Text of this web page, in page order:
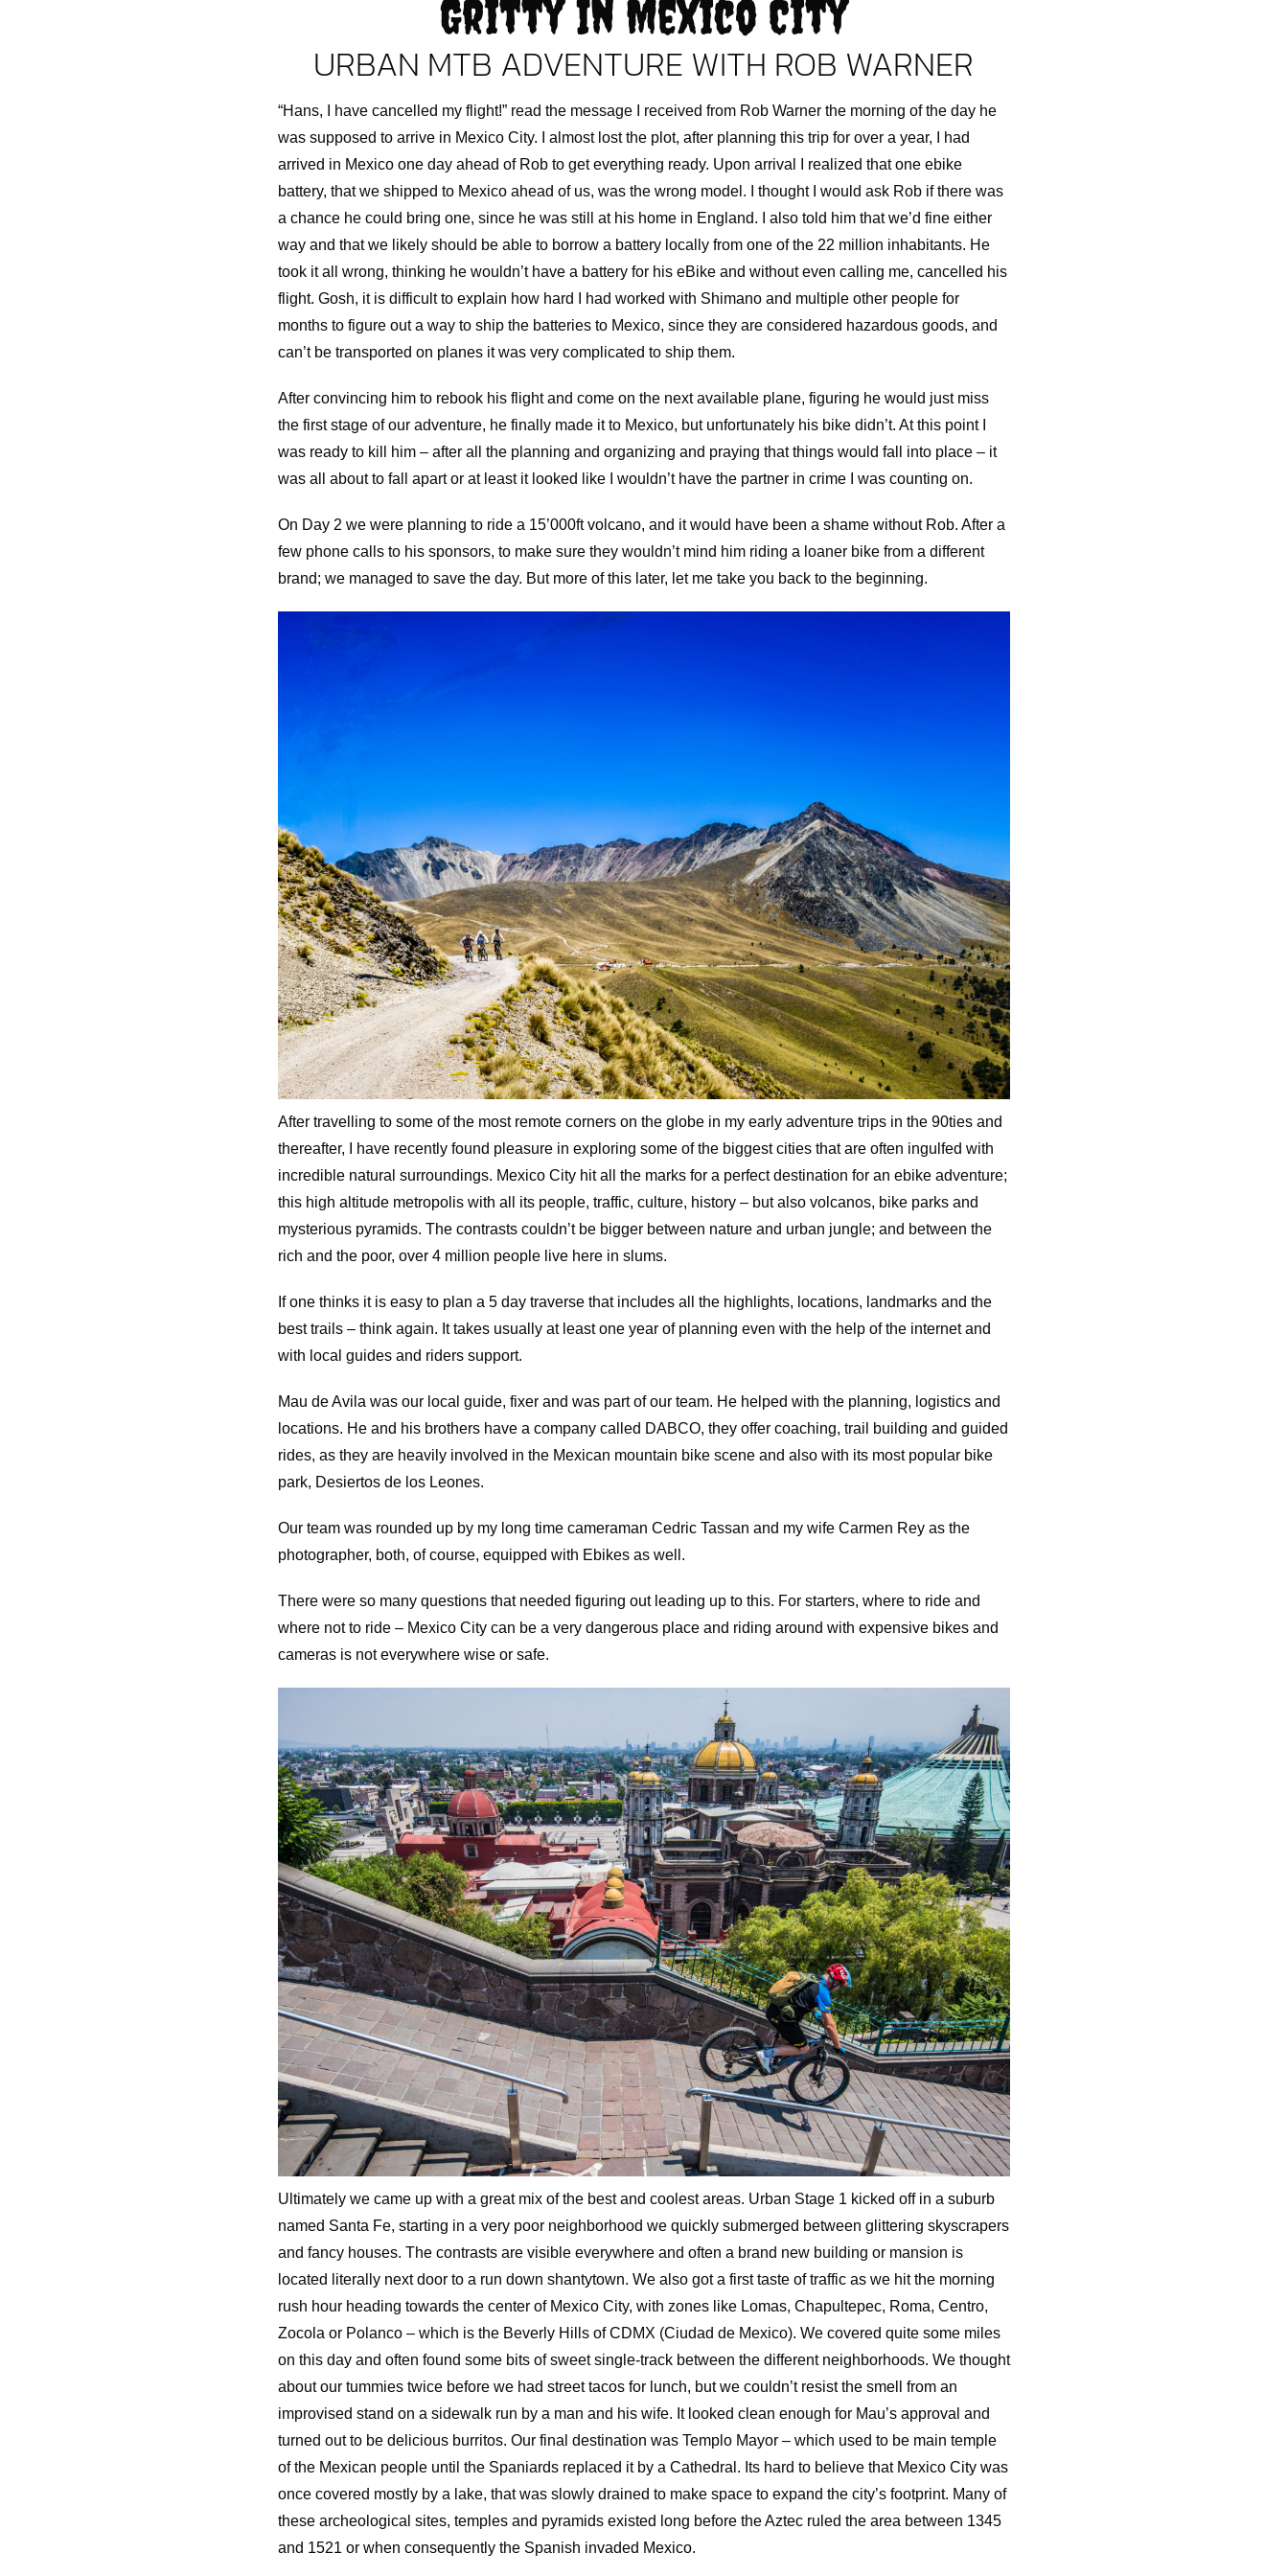
Gritty In Mexico City
URBAN MTB ADVENTURE WITH ROB WARNER
“Hans, I have cancelled my flight!” read the message I received from Rob Warner the morning of the day he
was supposed to arrive in Mexico City. I almost lost the plot, after planning this trip for over a year, I had
arrived in Mexico one day ahead of Rob to get everything ready. Upon arrival I realized that one ebike
battery, that we shipped to Mexico ahead of us, was the wrong model. I thought I would ask Rob if there was
a chance he could bring one, since he was still at his home in England. I also told him that we’d fine either
way and that we likely should be able to borrow a battery locally from one of the 22 million inhabitants. He
took it all wrong, thinking he wouldn’t have a battery for his eBike and without even calling me, cancelled his
flight. Gosh, it is difficult to explain how hard I had worked with Shimano and multiple other people for
months to figure out a way to ship the batteries to Mexico, since they are considered hazardous goods, and
can’t be transported on planes it was very complicated to ship them.
After convincing him to rebook his flight and come on the next available plane, figuring he would just miss
the first stage of our adventure, he finally made it to Mexico, but unfortunately his bike didn’t. At this point I
was ready to kill him – after all the planning and organizing and praying that things would fall into place – it
was all about to fall apart or at least it looked like I wouldn’t have the partner in crime I was counting on.
On Day 2 we were planning to ride a 15’000ft volcano, and it would have been a shame without Rob. After a
few phone calls to his sponsors, to make sure they wouldn’t mind him riding a loaner bike from a different
brand; we managed to save the day. But more of this later, let me take you back to the beginning.
After travelling to some of the most remote corners on the globe in my early adventure trips in the 90ties and
thereafter, I have recently found pleasure in exploring some of the biggest cities that are often ingulfed with
incredible natural surroundings. Mexico City hit all the marks for a perfect destination for an ebike adventure;
this high altitude metropolis with all its people, traffic, culture, history – but also volcanos, bike parks and
mysterious pyramids. The contrasts couldn’t be bigger between nature and urban jungle; and between the
rich and the poor, over 4 million people live here in slums.
If one thinks it is easy to plan a 5 day traverse that includes all the highlights, locations, landmarks and the
best trails – think again. It takes usually at least one year of planning even with the help of the internet and
with local guides and riders support.
Mau de Avila was our local guide, fixer and was part of our team. He helped with the planning, logistics and
locations. He and his brothers have a company called DABCO, they offer coaching, trail building and guided
rides, as they are heavily involved in the Mexican mountain bike scene and also with its most popular bike
park, Desiertos de los Leones.
Our team was rounded up by my long time cameraman Cedric Tassan and my wife Carmen Rey as the
photographer, both, of course, equipped with Ebikes as well.
There were so many questions that needed figuring out leading up to this. For starters, where to ride and
where not to ride – Mexico City can be a very dangerous place and riding around with expensive bikes and
cameras is not everywhere wise or safe.
Ultimately we came up with a great mix of the best and coolest areas. Urban Stage 1 kicked off in a suburb
named Santa Fe, starting in a very poor neighborhood we quickly submerged between glittering skyscrapers
and fancy houses. The contrasts are visible everywhere and often a brand new building or mansion is
located literally next door to a run down shantytown. We also got a first taste of traffic as we hit the morning
rush hour heading towards the center of Mexico City, with zones like Lomas, Chapultepec, Roma, Centro,
Zocola or Polanco – which is the Beverly Hills of CDMX (Ciudad de Mexico). We covered quite some miles
on this day and often found some bits of sweet single-track between the different neighborhoods. We thought
about our tummies twice before we had street tacos for lunch, but we couldn’t resist the smell from an
improvised stand on a sidewalk run by a man and his wife. It looked clean enough for Mau’s approval and
turned out to be delicious burritos. Our final destination was Templo Mayor – which used to be main temple
of the Mexican people until the Spaniards replaced it by a Cathedral. Its hard to believe that Mexico City was
once covered mostly by a lake, that was slowly drained to make space to expand the city’s footprint. Many of
these archeological sites, temples and pyramids existed long before the Aztec ruled the area between 1345
and 1521 or when consequently the Spanish invaded Mexico.